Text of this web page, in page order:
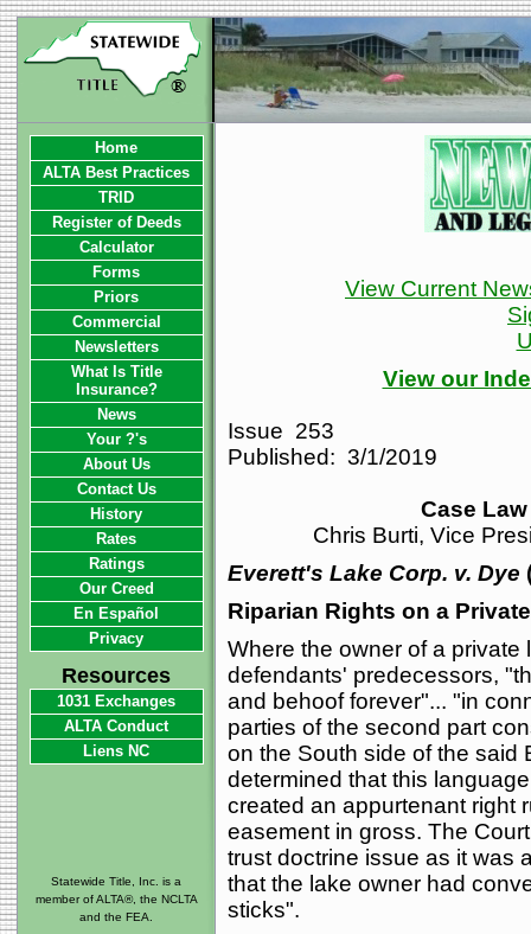
View Current
View our
Issue 253
Published: 3/1/2019
Case
Chris Burti, Vice
Everett's Lake Corp. v. Dye
Riparian Rights on a
Where the owner of a
defendants' predecessors,
and behoof forever"... "in
parties of the second part
on the South side of the said
determined that this
created an appurtenant right
easement in gross. The
trust doctrine issue as it was
that the lake owner had
sticks".
Home
ALTA Best Practices
TRID
Register of Deeds
Calculator
Forms
Priors
Commercial
Newsletters
What Is Title
Insurance?
News
Your ?'s
About Us
Contact Us
History
Rates
Ratings
Our Creed
En Español
Privacy
Resources
1031 Exchanges
ALTA Conduct
Liens NC
Statewide Title, Inc. is a
member of ALTA®, the NCLTA
and the FEA.